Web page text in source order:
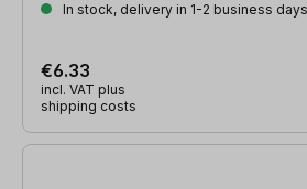
In stock, delivery in 1-2 business days
€6.33
incl. VAT plus
shipping costs